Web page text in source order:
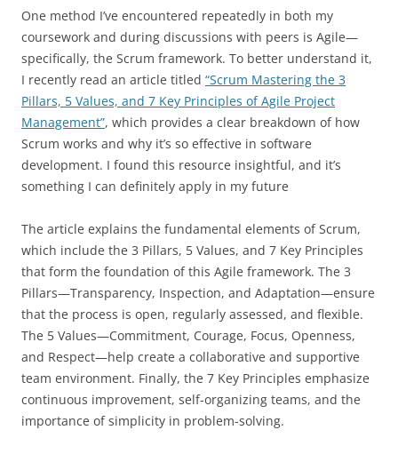
One method I’ve encountered repeatedly in both my
coursework and during discussions with peers is Agile—
specifically, the Scrum framework. To better understand it,
I recently read an article titled “Scrum Mastering the 3
Pillars, 5 Values, and 7 Key Principles of Agile Project
Management”, which provides a clear breakdown of how
Scrum works and why it’s so effective in software
development. I found this resource insightful, and it’s
something I can definitely apply in my future
The article explains the fundamental elements of Scrum,
which include the 3 Pillars, 5 Values, and 7 Key Principles
that form the foundation of this Agile framework. The 3
Pillars—Transparency, Inspection, and Adaptation—ensure
that the process is open, regularly assessed, and flexible.
The 5 Values—Commitment, Courage, Focus, Openness,
and Respect—help create a collaborative and supportive
team environment. Finally, the 7 Key Principles emphasize
continuous improvement, self-organizing teams, and the
importance of simplicity in problem-solving.